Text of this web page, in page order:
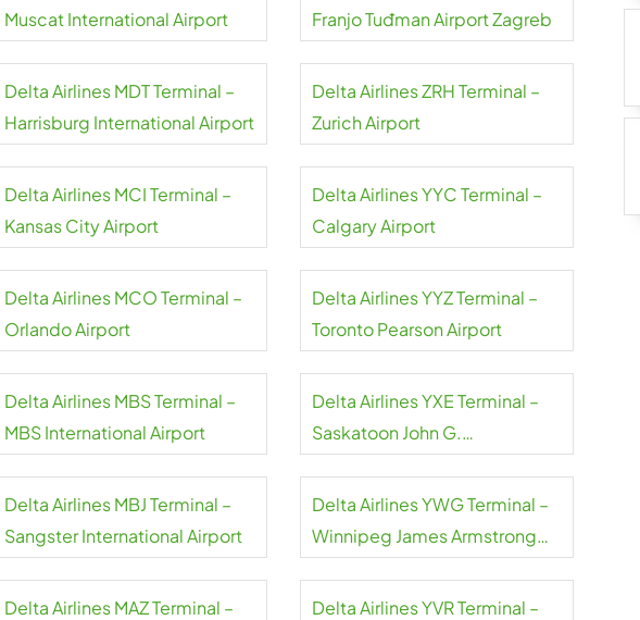
Muscat International Airport
Franjo Tuđman Airport Zagreb
Delta Airlines MDT Terminal –
Harrisburg International Airport
Delta Airlines ZRH Terminal –
Zurich Airport
Delta Airlines MCI Terminal –
Kansas City Airport
Delta Airlines YYC Terminal –
Calgary Airport
Delta Airlines MCO Terminal –
Orlando Airport
Delta Airlines YYZ Terminal –
Toronto Pearson Airport
Delta Airlines MBS Terminal –
MBS International Airport
Delta Airlines YXE Terminal –
Saskatoon John G.
Airport
Delta Airlines MBJ Terminal –
Sangster International Airport
Delta Airlines YWG Terminal –
Winnipeg James Armstrong
Airport
Delta Airlines MAZ Terminal –
Delta Airlines YVR Terminal –